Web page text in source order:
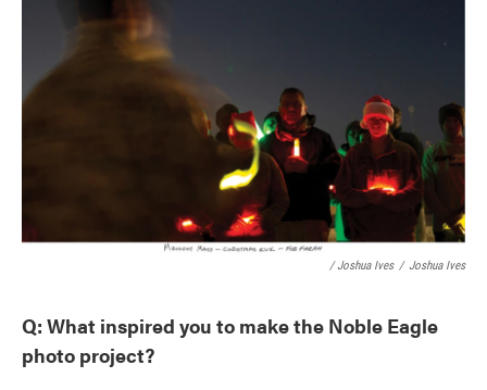
/ Joshua Ives / Joshua Ives
Q: What inspired you to make the Noble Eagle
photo project?